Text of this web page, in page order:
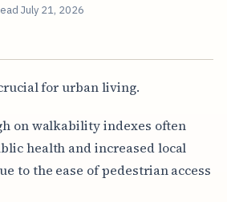
July 21, 2026
for urban living.
on walkability indexes often
health and increased local
to the ease of pedestrian access